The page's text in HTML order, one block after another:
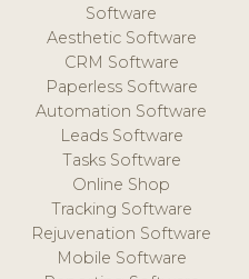
Software
Aesthetic Software
CRM Software
Paperless Software
Automation Software
Leads Software
Tasks Software
Online Shop
Tracking Software
Rejuvenation Software
Mobile Software